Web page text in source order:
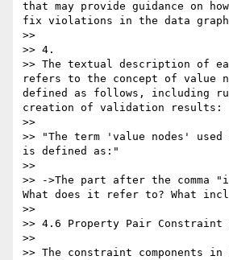
that may provide guidance on
fix violations in the data
>>
>> 4.
>> The textual description of
refers to the concept of value
defined as follows, including
creation of validation results:
>>
>> "The term 'value nodes'
is defined as:"
>>
>> ->The part after the comma
What does it refer to? What
>>
>> 4.6 Property Pair Constraint
>>
>> The constraint components